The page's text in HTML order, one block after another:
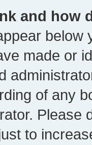
and how
below
made or
of any
Please
to